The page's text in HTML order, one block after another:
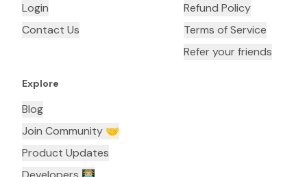
Login
Contact Us
Refund Policy
Terms of Service
Refer your friends
Explore
Blog
Join Community 🤝
Product Updates